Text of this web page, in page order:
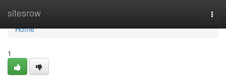
sitesrow
Home
Home
1